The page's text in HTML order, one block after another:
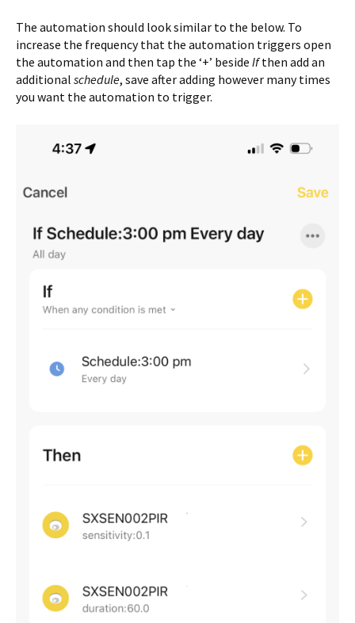
The automation should look similar to the below. To
increase the frequency that the automation triggers open
the automation and then tap the ‘+’ beside Ifthen add an
additional schedule, save after adding however many times
you want the automation to trigger.